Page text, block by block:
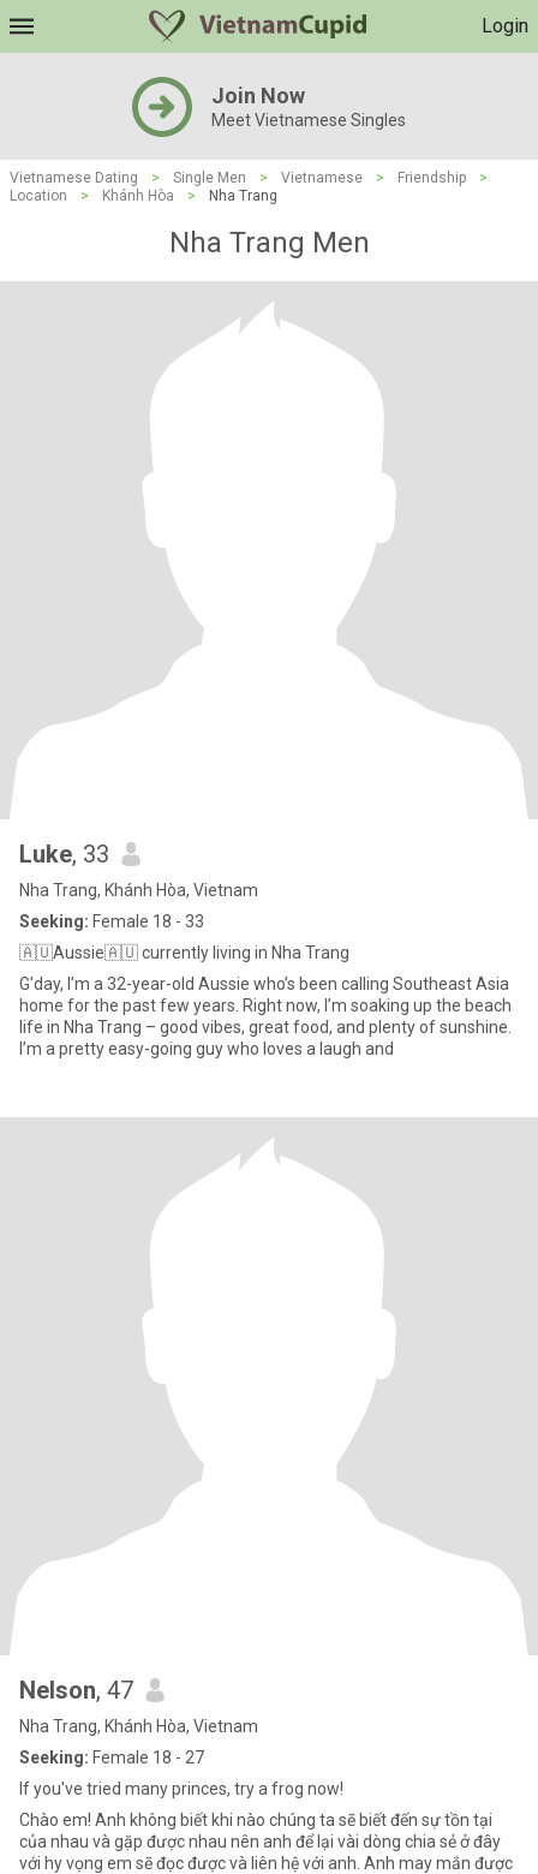
Login
Join Now
Meet Vietnamese Singles
Vietnamese Dating > Single Men > Vietnamese > Friendship
>
Location
> Khánh Hòa > Nha Trang
Nha Trang Men
Luke, 33
Nha Trang, Khánh Hòa, Vietnam
Seeking: Female 18 - 33
🇦🇺Aussie🇦🇺 currently living in Nha Trang
G’day, I’m a 32-year-old Aussie who’s been calling Southeast Asia
home for the past few years. Right now, I’m soaking up the beach
life in Nha Trang – good vibes, great food, and plenty of sunshine.
I’m a pretty easy-going guy who loves a laugh and
Nelson, 47
Nha Trang, Khánh Hòa, Vietnam
Seeking: Female 18 - 27
If you've tried many princes, try a frog now!
Chào em! Anh không biết khi nào chúng ta sẽ biết đến sự tồn tại
của nhau và gặp được nhau nên anh để lại vài dòng chia sẻ ở đây
với hy vọng em sẽ đọc được và liên hệ với anh. Anh may mắn được